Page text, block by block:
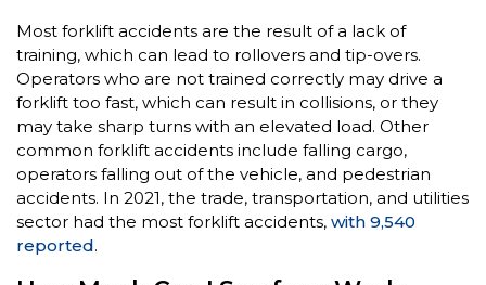
Most forklift accidents are the result of a lack of
training, which can lead to rollovers and tip-overs.
Operators who are not trained correctly may drive a
forklift too fast, which can result in collisions, or they
may take sharp turns with an elevated load. Other
common forklift accidents include falling cargo,
operators falling out of the vehicle, and pedestrian
accidents. In 2021, the trade, transportation, and utilities
sector had the most forklift accidents, with 9,540
reported.